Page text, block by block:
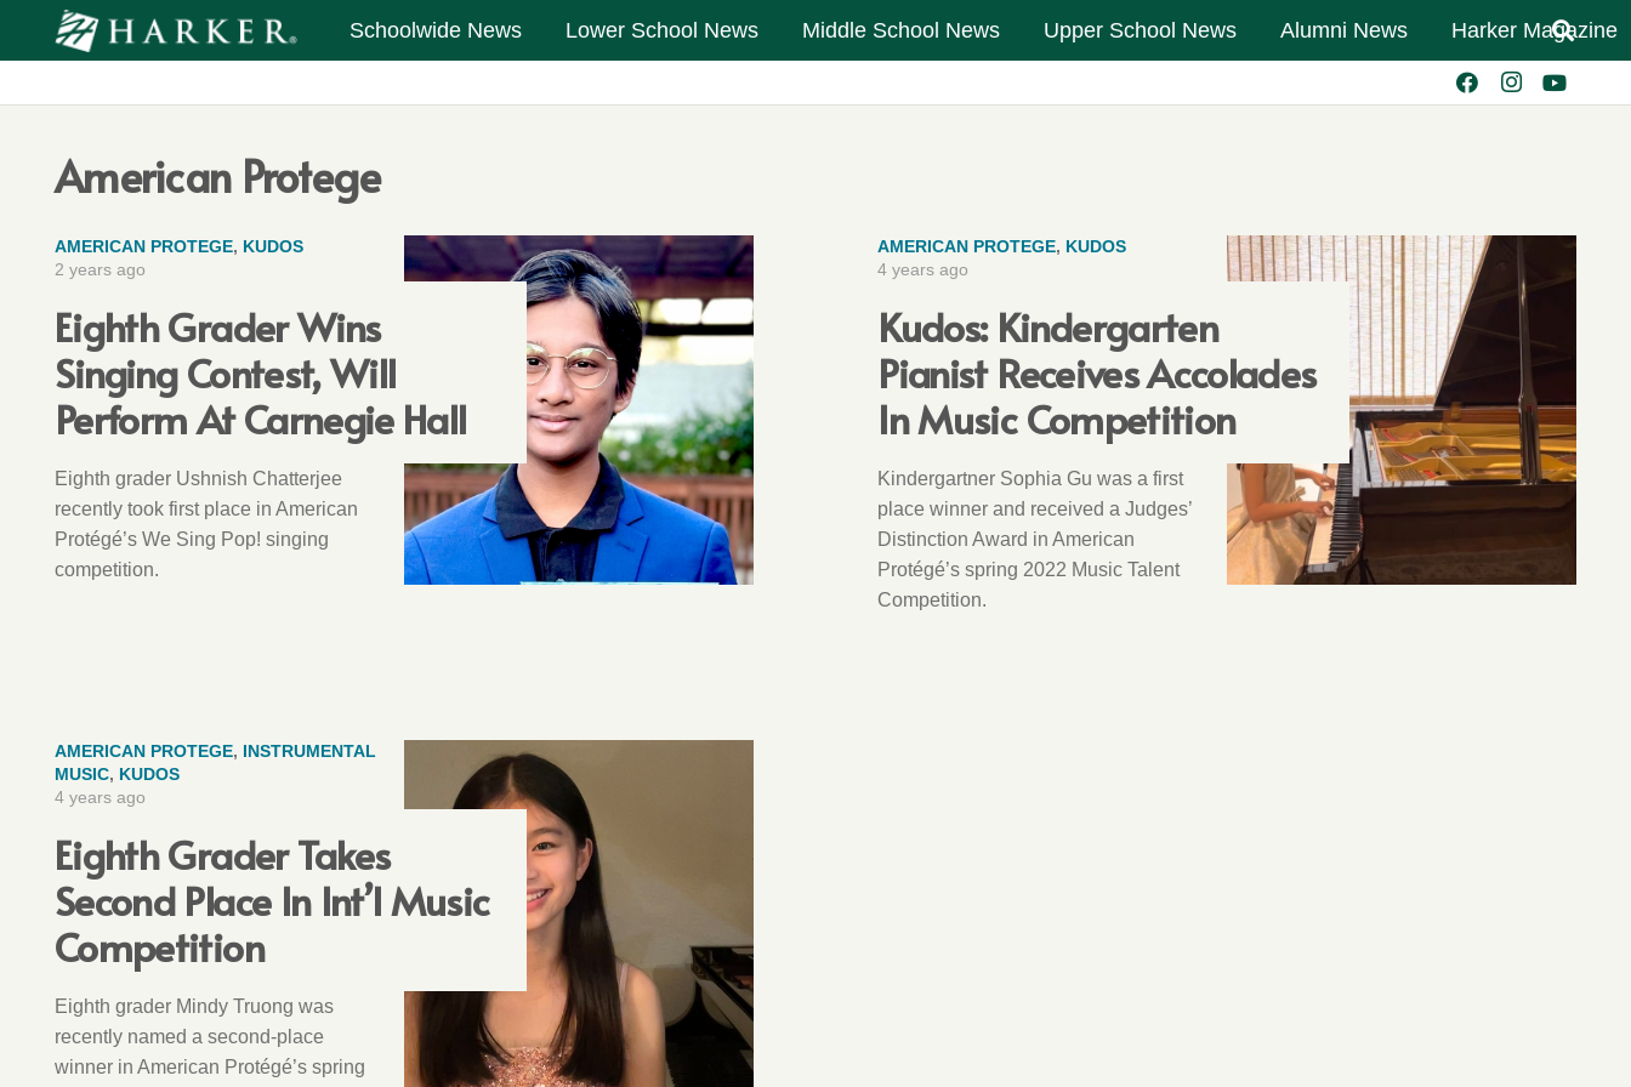
Schoolwide News Lower School News Middle School News Upper School News Alumni News Harker Magazine
American Protege
AMERICAN PROTEGE, KUDOS
2 years ago
Eighth Grader Wins
Singing Contest, Will
Perform At Carnegie Hall
Eighth grader Ushnish Chatterjee
recently took first place in American
Protégé’s We Sing Pop! singing
competition.
AMERICAN PROTEGE, KUDOS
4 years ago
Kudos: Kindergarten
Pianist Receives Accolades
In Music Competition
Kindergartner Sophia Gu was a first
place winner and received a Judges’
Distinction Award in American
Protégé’s spring 2022 Music Talent
Competition.
AMERICAN PROTEGE, INSTRUMENTAL
MUSIC, KUDOS
4 years ago
Eighth Grader Takes
Second Place In Int’l Music
Competition
Eighth grader Mindy Truong was
recently named a second-place
winner in American Protégé’s spring